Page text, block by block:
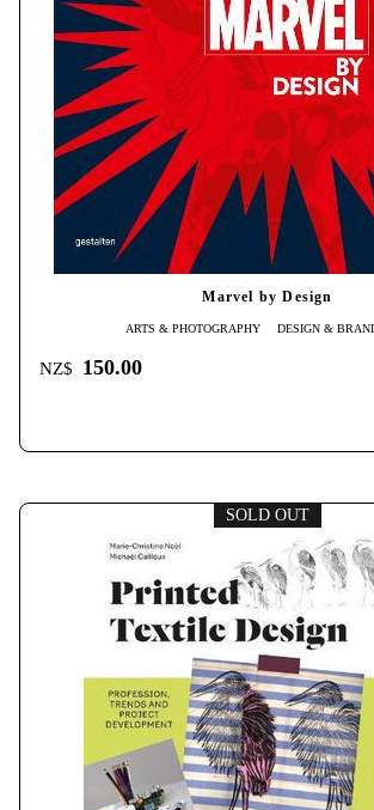
Marvel by Design
ARTS & PHOTOGRAPHY DESIGN &
NZ$ 150.00
SOLD OUT